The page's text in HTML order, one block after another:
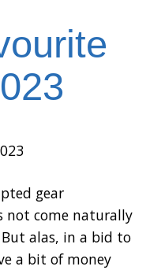
gear
not come naturally
alas, in a bid to
a bit of money